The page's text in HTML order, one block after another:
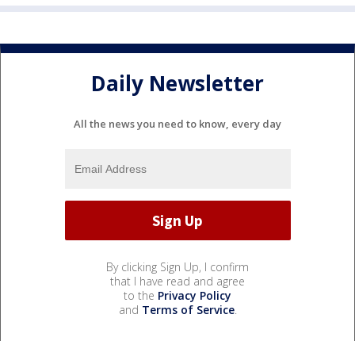
Daily Newsletter
All the news you need to know, every day
By clicking Sign Up, I confirm
that I have read and agree
to the Privacy Policy
and Terms of Service.